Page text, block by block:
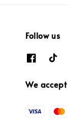
Follow us
We accept